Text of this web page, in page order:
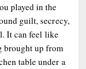
played in the
guilt, secrecy,
It can feel like
brought up from
table under a